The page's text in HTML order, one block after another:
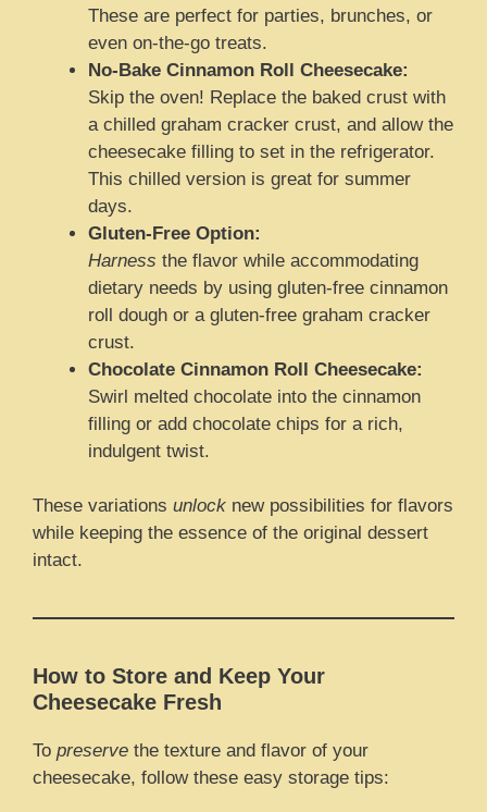
These are perfect for parties, brunches, or
even on-the-go treats.
No-Bake Cinnamon Roll Cheesecake:
Skip the oven! Replace the baked crust with
a chilled graham cracker crust, and allow the
cheesecake filling to set in the refrigerator.
This chilled version is great for summer
days.
Gluten-Free Option:
Harness the flavor while accommodating
dietary needs by using gluten-free cinnamon
roll dough or a gluten-free graham cracker
crust.
Chocolate Cinnamon Roll Cheesecake:
Swirl melted chocolate into the cinnamon
filling or add chocolate chips for a rich,
indulgent twist.
These variations unlock new possibilities for flavors
while keeping the essence of the original dessert
intact.
How to Store and Keep Your
Cheesecake Fresh
To preserve the texture and flavor of your
cheesecake, follow these easy storage tips: